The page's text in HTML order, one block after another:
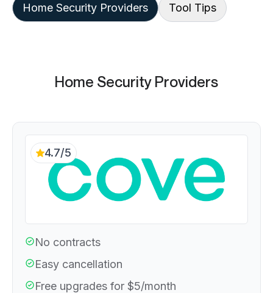
Home Security Providers Tool Tips
Home Security Providers
4.7/5
No contracts
Easy cancellation
Free upgrades for $5/month